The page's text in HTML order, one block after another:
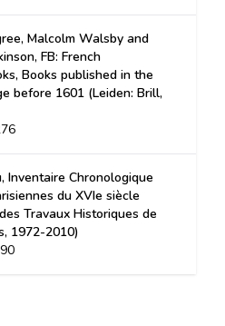
Malcolm Walsby and
FB: French
Books published in the
before 1601 (Leiden: Brill,
Inventaire Chronologique
du XVIe siècle
Travaux Historiques de
1972-2010)